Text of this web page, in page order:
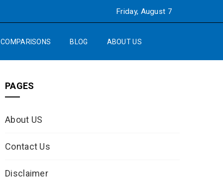
Friday, August 7
COMPARISONS BLOG ABOUT US
PAGES
About US
Contact Us
Disclaimer